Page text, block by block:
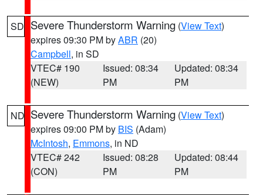
SD Severe Thunderstorm Warning (View Text)
expires 09:30 PM byABR (20)
Campbell, in SD
VTEC# 190
(NEW)
Issued: 08:34
PM
Updated: 08:34
PM
ND Severe Thunderstorm Warning (View Text)
expires 09:00 PM by BIS (Adam)
McIntosh, Emmons, in ND
VTEC# 242
(CON)
Issued: 08:28
PM
Updated: 08:44
PM